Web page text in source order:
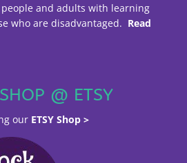
and adults with learning
who are disadvantaged. Read
@ ETSY
our ETSY Shop >